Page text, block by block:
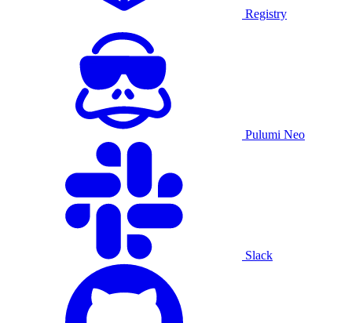
Registry
Pulumi Neo
Slack